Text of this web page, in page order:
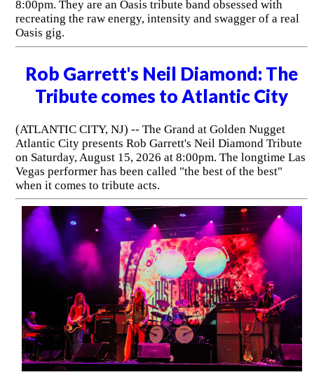
8:00pm. They are an Oasis tribute band obsessed with
recreating the raw energy, intensity and swagger of a real
Oasis gig.
Rob Garrett's Neil Diamond: The
Tribute comes to Atlantic City
(ATLANTIC CITY, NJ) -- The Grand at Golden Nugget
Atlantic City presents Rob Garrett's Neil Diamond Tribute
on Saturday, August 15, 2026 at 8:00pm. The longtime Las
Vegas performer has been called "the best of the best"
when it comes to tribute acts.